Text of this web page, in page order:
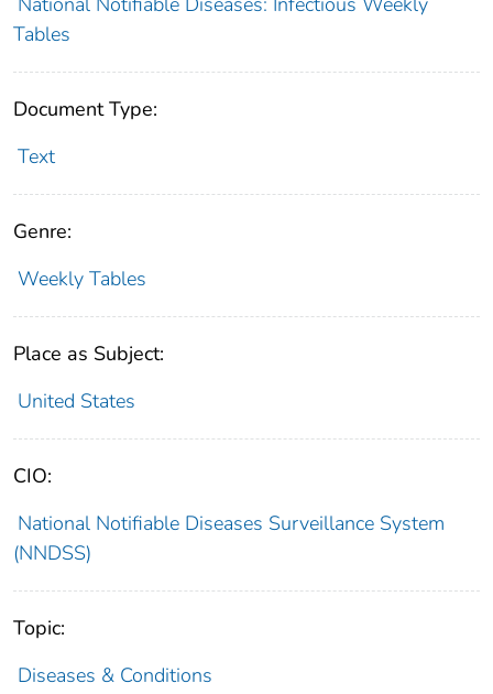
Tables
Document Type:
Text
Genre:
Weekly Tables
Place as Subject:
United States
CIO:
National Notifiable Diseases Surveillance System
(NNDSS)
Topic:
Diseases & Conditions